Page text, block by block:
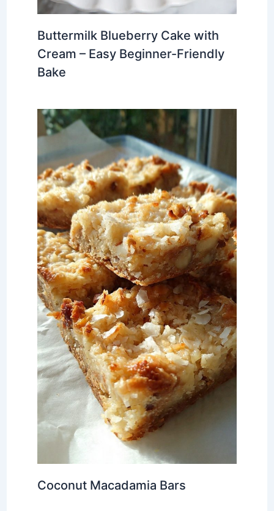
Buttermilk Blueberry Cake with
Cream – Easy Beginner-Friendly
Bake
Coconut Macadamia Bars